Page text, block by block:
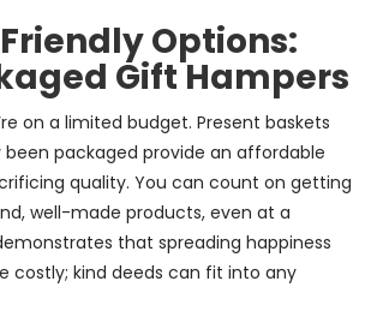
Options:
Gift Hampers
on a limited budget. Present baskets
packaged provide an affordable
quality. You can count on getting
well-made products, even at a
that spreading happiness
costly; kind deeds can fit into any